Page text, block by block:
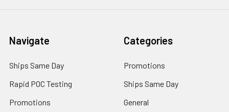
Navigate
Ships Same Day
Rapid POC Testing
Promotions
Categories
Promotions
Ships Same Day
General